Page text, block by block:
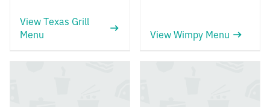
View Texas Grill
Menu
View Wimpy Menu